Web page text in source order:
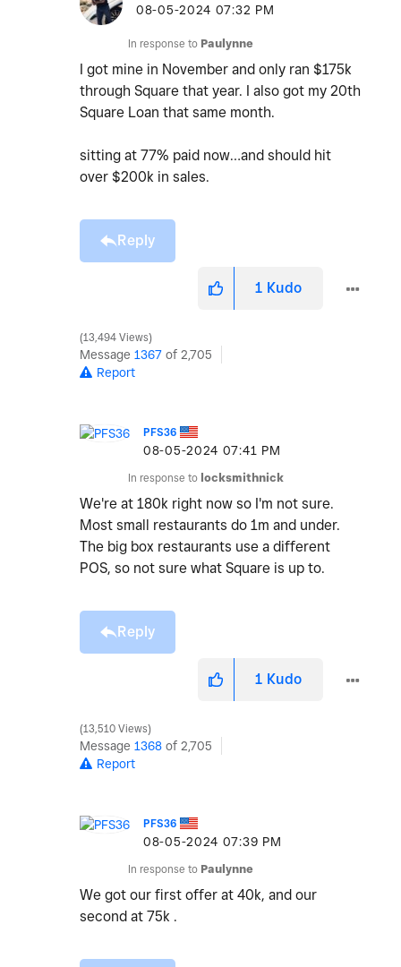
‎08-05-2024 07:32 PM
In response to Paulynne
I got mine in November and only ran $175k
through Square that year. I also got my 20th
Square Loan that same month.
sitting at 77% paid now…and should hit
over $200k in sales.
Reply
1 Kudo
13,494 Views
Message 1367 of 2,705
Report
PFS36
‎08-05-2024 07:41 PM
In response to locksmithnick
We're at 180k right now so I'm not sure.
Most small restaurants do 1m and under.
The big box restaurants use a different
POS, so not sure what Square is up to.
Reply
1 Kudo
13,510 Views
Message 1368 of 2,705
Report
PFS36
‎08-05-2024 07:39 PM
In response to Paulynne
We got our first offer at 40k, and our
second at 75k .